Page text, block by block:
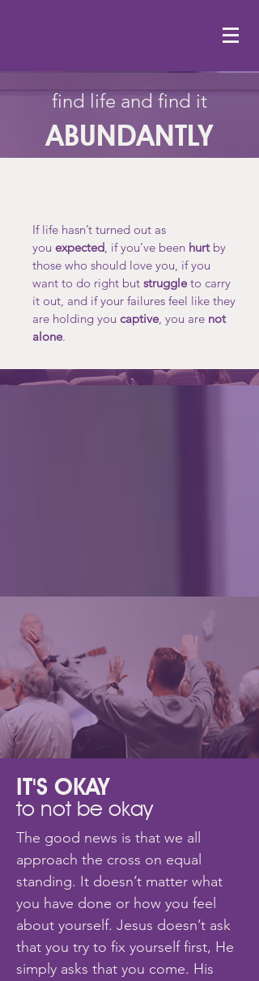
find life and find it
ABUNDANTLY
If life hasn’t turned out as
you expected, if you’ve been hurtby
those who should love you, if you
want to do right but struggle to carry
it out, and if your failures feel like they
are holding you captive, you are not
alone.
IT'S OKAY
to not be okay
The good news is that we all
approach the cross on equal
standing. It doesn’t matter what
you have done or how you feel
about yourself. Jesus doesn’t ask
that you try to fix yourself first, He
simply asks that you come. His